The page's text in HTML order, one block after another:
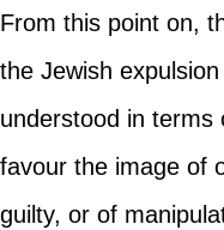
From this point on,
the Jewish
understood in terms
favour the image of
guilty, or of